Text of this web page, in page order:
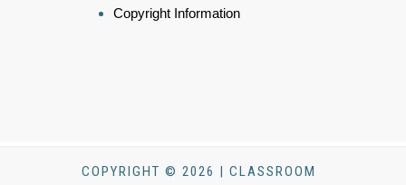
Copyright Information
COPYRIGHT © 2026 | CLASSROOM